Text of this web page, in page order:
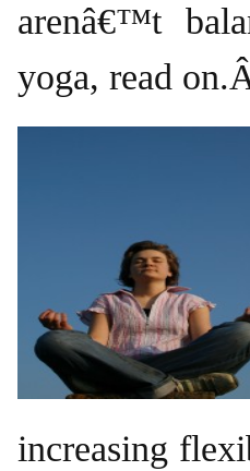
arenâ€™t
yoga, read
increasing